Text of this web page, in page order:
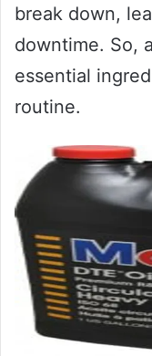
break down,
downtime. So,
essential
routine.